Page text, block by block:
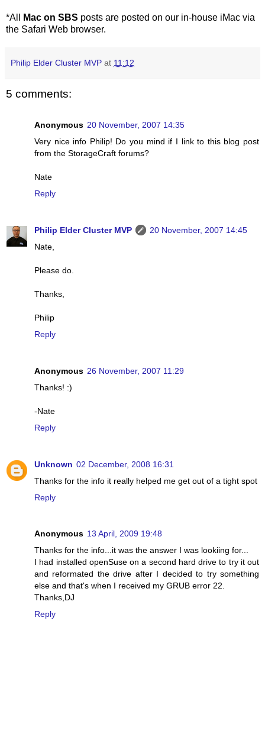
*All Mac on SBS posts are posted on our in-house iMac via
the Safari Web browser.
Philip Elder Cluster MVP at 11:12
5 comments:
Anonymous 20 November, 2007 14:35
Very nice info Philip! Do you mind if I link to this blog post
from the StorageCraft forums?
Nate
Reply
Philip Elder Cluster MVP
20 November, 2007 14:45
Nate,
Please do.
Thanks,
Philip
Reply
Anonymous 26 November, 2007 11:29
Thanks! :)
-Nate
Reply
Unknown 02 December, 2008 16:31
Thanks for the info it really helped me get out of a tight spot
Reply
Anonymous 13 April, 2009 19:48
Thanks for the info...it was the answer I was lookiing for...
I had installed openSuse on a second hard drive to try it out
and reformated the drive after I decided to try something
else and that's when I received my GRUB error 22.
Thanks,DJ
Reply